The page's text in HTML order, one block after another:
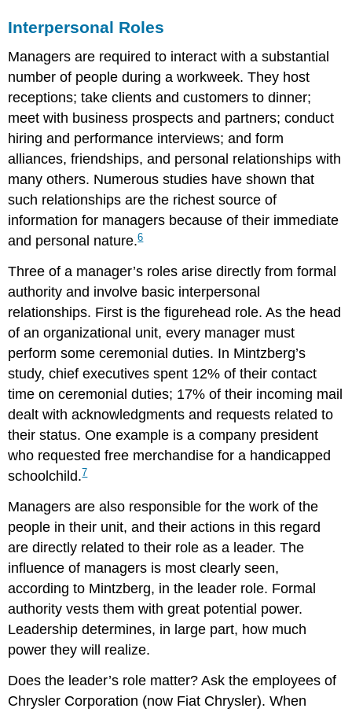
Interpersonal Roles
Managers are required to interact with a substantial
number of people during a workweek. They host
receptions; take clients and customers to dinner;
meet with business prospects and partners; conduct
hiring and performance interviews; and form
alliances, friendships, and personal relationships with
many others. Numerous studies have shown that
such relationships are the richest source of
information for managers because of their immediate
and personal nature.6
Three of a manager’s roles arise directly from formal
authority and involve basic interpersonal
relationships. First is the figurehead role. As the head
of an organizational unit, every manager must
perform some ceremonial duties. In Mintzberg’s
study, chief executives spent 12% of their contact
time on ceremonial duties; 17% of their incoming mail
dealt with acknowledgments and requests related to
their status. One example is a company president
who requested free merchandise for a handicapped
schoolchild.7
Managers are also responsible for the work of the
people in their unit, and their actions in this regard
are directly related to their role as a leader. The
influence of managers is most clearly seen,
according to Mintzberg, in the leader role. Formal
authority vests them with great potential power.
Leadership determines, in large part, how much
power they will realize.
Does the leader’s role matter? Ask the employees of
Chrysler Corporation (now Fiat Chrysler). When